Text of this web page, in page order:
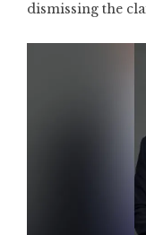
dismissing the